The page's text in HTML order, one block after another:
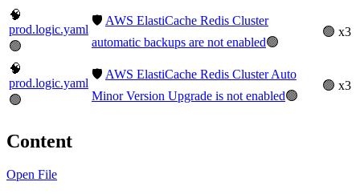
🧠
prod.logic.yaml
🟢
🛡️ AWS ElastiCache Redis Cluster
automatic backups are not enabled🟢
🟢 x3
🧠
prod.logic.yaml
🟢
🛡️ AWS ElastiCache Redis Cluster Auto
Minor Version Upgrade is not enabled🟢
🟢 x3
Content
Open File